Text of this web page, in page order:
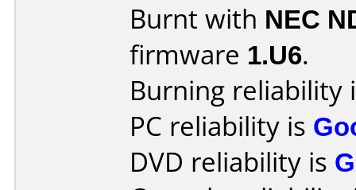
Burnt with NEC
firmware 1.U6.
Burning reliability
PC reliability is
DVD reliability is